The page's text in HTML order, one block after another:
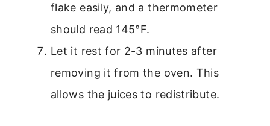
flake easily, and a thermometer
should read 145°F.
Let it rest for 2-3 minutes after
removing it from the oven. This
allows the juices to redistribute.